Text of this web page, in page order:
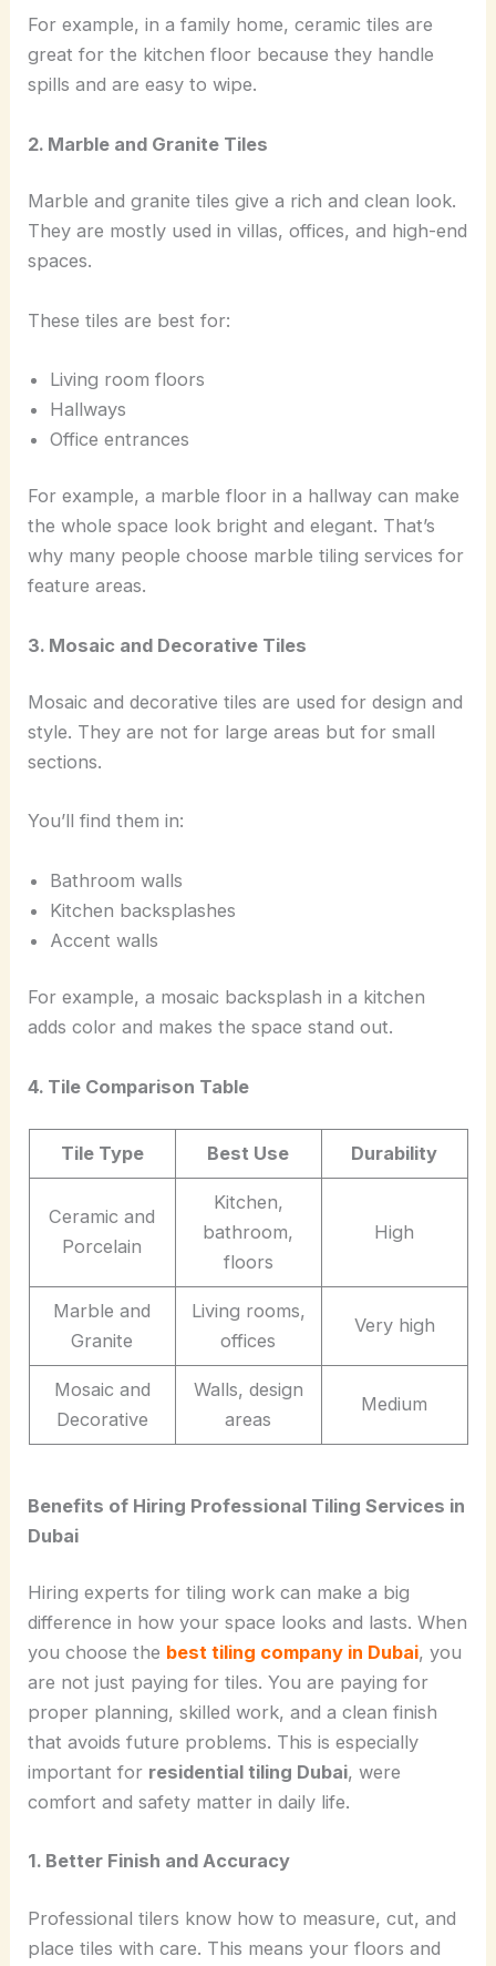
For example, in a family home, ceramic tiles are
great for the kitchen floor because they handle
spills and are easy to wipe.
2. Marble and Granite Tiles
Marble and granite tiles give a rich and clean look.
They are mostly used in villas, offices, and high-end
spaces.
These tiles are best for:
Living room floors
Hallways
Office entrances
For example, a marble floor in a hallway can make
the whole space look bright and elegant. That’s
why many people choose marble tiling services for
feature areas.
3. Mosaic and Decorative Tiles
Mosaic and decorative tiles are used for design and
style. They are not for large areas but for small
sections.
You’ll find them in:
Bathroom walls
Kitchen backsplashes
Accent walls
For example, a mosaic backsplash in a kitchen
adds color and makes the space stand out.
4. Tile Comparison Table
Tile Type Best Use Durability
Ceramic and
Porcelain
Kitchen,
bathroom,
floors
High
Marble and
Granite
Living rooms,
offices
Very high
Mosaic and
Decorative
Walls, design
areas
Medium
Benefits of Hiring Professional Tiling Services in
Dubai
Hiring experts for tiling work can make a big
difference in how your space looks and lasts. When
you choose the best tiling company in Dubai, you
are not just paying for tiles. You are paying for
proper planning, skilled work, and a clean finish
that avoids future problems. This is especially
important for residential tiling Dubai, were
comfort and safety matter in daily life.
1. Better Finish and Accuracy
Professional tilers know how to measure, cut, and
place tiles with care. This means your floors and